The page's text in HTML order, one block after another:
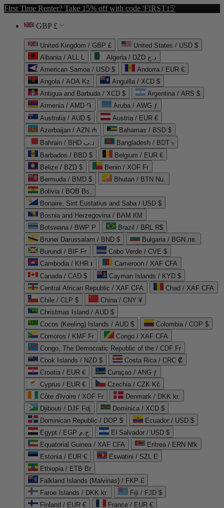
First Time Renter? Take 15% off with code 'FIRST15'
GBP £
United Kingdom / GBP £
United States / USD $
Albania / ALL L
Algeria / DZD د.ج
American Samoa / USD $
Andorra / EUR €
Angola / AOA Kz
Anguilla / XCD $
Antigua and Barbuda / XCD $
Argentina / ARS $
Armenia / AMD ֏
Aruba / AWG ƒ
Australia / AUD $
Austria / EUR €
Azerbaijan / AZN ₼
Bahamas / BSD $
Bahrain / BHD د.ب
Bangladesh / BDT ৳
Barbados / BBD $
Belgium / EUR €
Belize / BZD $
Benin / XOF Fr
Bermuda / BMD $
Bhutan / BTN Nu.
Bolivia / BOB Bs.
Bonaire, Sint Eustatius and Saba / USD $
Bosnia and Herzegovina / BAM КМ
Botswana / BWP P
Brazil / BRL R$
Brunei Darussalam / BND $
Bulgaria / BGN лв.
Burundi / BIF Fr
Cabo Verde / CVE $
Cambodia / KHR ៛
Cameroon / XAF CFA
Canada / CAD $
Cayman Islands / KYD $
Central African Republic / XAF CFA
Chad / XAF CFA
Chile / CLP $
China / CNY ¥
Christmas Island / AUD $
Cocos (Keeling) Islands / AUD $
Colombia / COP $
Comoros / KMF Fr
Congo / XAF CFA
Congo, The Democratic Republic of the / CDF Fr
Cook Islands / NZD $
Costa Rica / CRC ₡
Croatia / EUR €
Curaçao / ANG ƒ
Cyprus / EUR €
Czechia / CZK Kč
Côte d'Ivoire / XOF Fr
Denmark / DKK kr.
Djibouti / DJF Fdj
Dominica / XCD $
Dominican Republic / DOP $
Ecuador / USD $
Egypt / EGP ج.م
El Salvador / USD $
Equatorial Guinea / XAF CFA
Eritrea / ERN Nfk
Estonia / EUR €
Eswatini / SZL E
Ethiopia / ETB Br
Falkland Islands (Malvinas) / FKP £
Faroe Islands / DKK kr.
Fiji / FJD $
Finland / EUR €
France / EUR €